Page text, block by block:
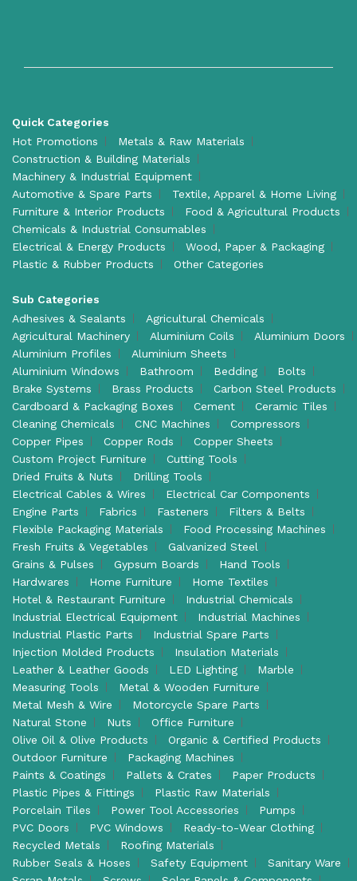
Quick Categories
Hot Promotions
Metals & Raw Materials
Construction & Building Materials
Machinery & Industrial Equipment
Automotive & Spare Parts
Textile, Apparel & Home Living
Furniture & Interior Products
Food & Agricultural Products
Chemicals & Industrial Consumables
Electrical & Energy Products
Wood, Paper & Packaging
Plastic & Rubber Products
Other Categories
Sub Categories
Adhesives & Sealants
Agricultural Chemicals
Agricultural Machinery
Aluminium Coils
Aluminium Doors
Aluminium Profiles
Aluminium Sheets
Aluminium Windows
Bathroom Bedding
Bolts
Brake Systems
Brass Products
Carbon Steel Products
Cardboard & Packaging Boxes
Cement
Ceramic Tiles
Cleaning Chemicals
CNC Machines
Compressors
Copper Pipes
Copper Rods
Copper Sheets
Custom Project Furniture
Cutting Tools
Dried Fruits & Nuts
Drilling Tools
Electrical Cables & Wires
Electrical Car Components
Engine Parts
Fabrics Fasteners
Filters & Belts
Flexible Packaging Materials
Food Processing Machines
Fresh Fruits & Vegetables
Galvanized Steel
Grains & Pulses
Gypsum Boards
Hand Tools
Hardwares
Home Furniture
Home Textiles
Hotel & Restaurant Furniture
Industrial Chemicals
Industrial Electrical Equipment
Industrial Machines
Industrial Plastic Parts
Industrial Spare Parts
Injection Molded Products
Insulation Materials
Leather & Leather Goods
LED Lighting
Marble
Measuring Tools
Metal & Wooden Furniture
Metal Mesh & Wire
Motorcycle Spare Parts
Natural Stone
Nuts
Office Furniture
Olive Oil & Olive Products
Organic & Certified Products
Outdoor Furniture
Packaging Machines
Paints & Coatings
Pallets & Crates
Paper Products
Plastic Pipes & Fittings
Plastic Raw Materials
Porcelain Tiles
Power Tool Accessories
Pumps
PVC Doors
PVC Windows
Ready-to-Wear Clothing
Recycled Metals
Roofing Materials
Rubber Seals & Hoses
Safety Equipment
Sanitary Ware